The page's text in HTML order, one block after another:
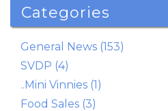
Read More
Categories
General News (153)
SVDP (4)
..Mini Vinnies (1)
Food Sales (3)